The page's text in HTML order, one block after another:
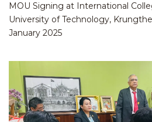
MOU Signing at International
University of Technology,
January 2025